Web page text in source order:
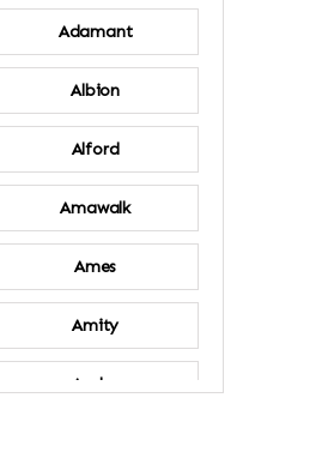
Adamant
Albion
Alford
Amawalk
Ames
Amity
Andes